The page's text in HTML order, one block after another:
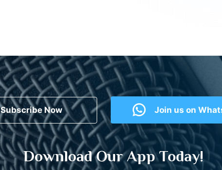
Subscribe Now Join us on
Download Our App Today!